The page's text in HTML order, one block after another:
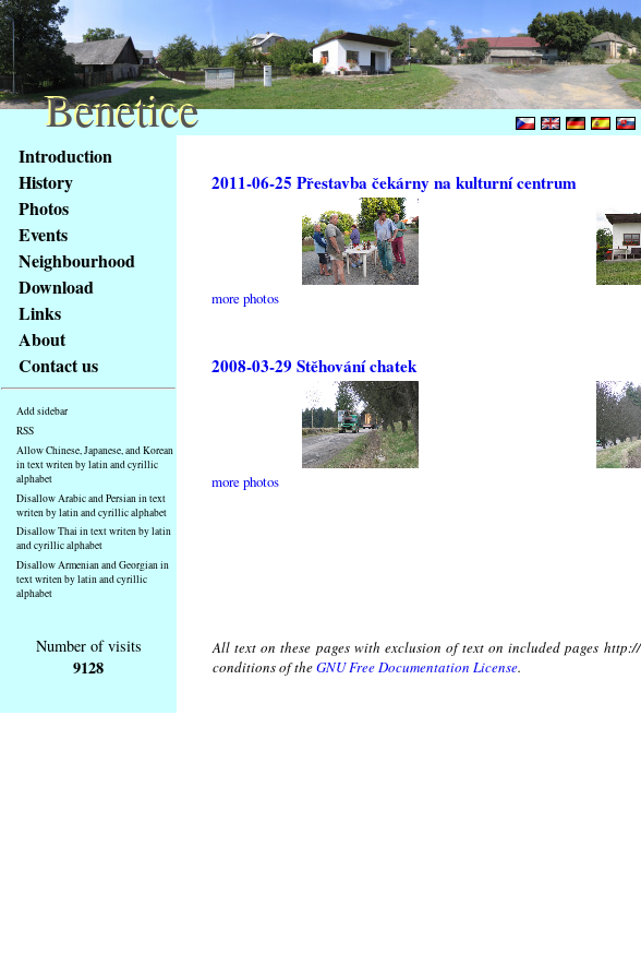
Access
key
list
basic
Main
page
Introduction
History
Photos
Events
Neighbourhood
Download
Links
About
Contact us
Add sidebar
RSS
Allow Chinese, Japanese, and Korean
in text writen by latin and cyrillic
alphabet
Disallow Arabic and Persian in text
writen by latin and cyrillic alphabet
Disallow Thai in text writen by latin
and cyrillic alphabet
Disallow Armenian and Georgian in
text writen by latin and cyrillic
alphabet
2011-06-25 Přestavba čekárny na kulturní centrum
more photos
2008-03-29 Stěhování chatek
more photos
Number of visits
9128
All text on these pages with exclusion of text on included pages
conditions of theGNU Free Documentation License.
Benetice
Benetice